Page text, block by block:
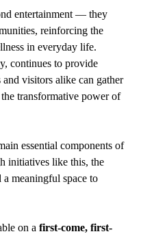
entertainment — they
reinforcing the
in everyday life.
continues to provide
visitors alike can gather
transformative power of
essential components of
initiatives like this, the
meaningful space to
on a first-come, first-